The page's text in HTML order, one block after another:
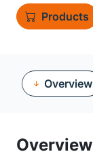
Products
Overview
Overview